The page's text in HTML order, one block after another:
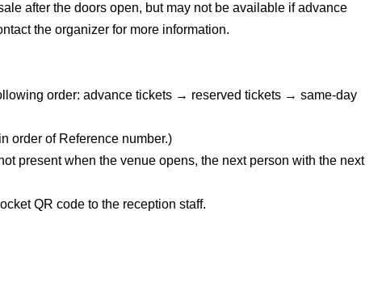
after the doors open, but may not be available if advance
the organizer for more information.
order: advance tickets → reserved tickets → same-day
order of Reference number.)
present when the venue opens, the next person with the next
QR code to the reception staff.